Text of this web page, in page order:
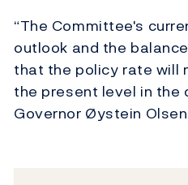
“The Committee's
outlook and the
that the policy rate will
the present level in the
Governor Øystein